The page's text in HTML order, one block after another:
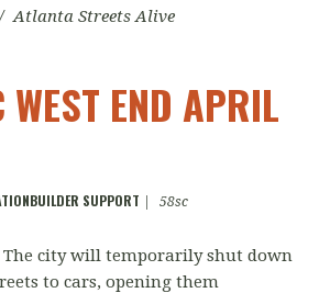
/ Atlanta Streets Alive
END APRIL
SUPPORT 58sc
city will temporarily shut down
to cars, opening them